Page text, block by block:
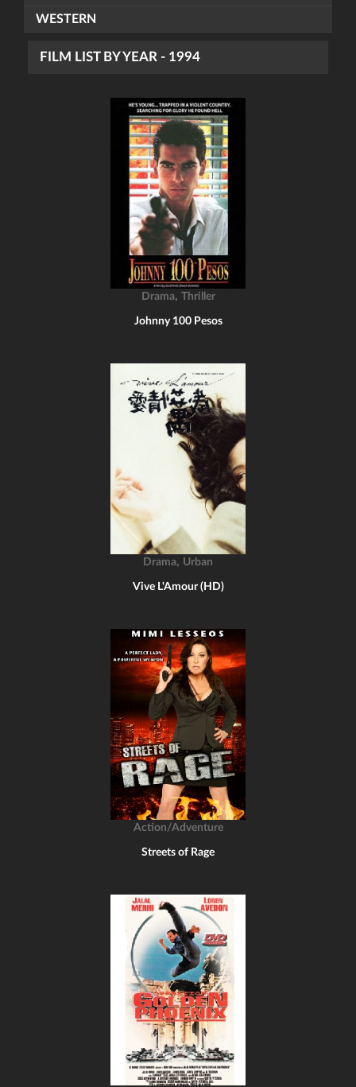
WESTERN
FILM LIST BY YEAR - 1994
Drama, Thriller
Johnny 100 Pesos
Drama, Urban
Vive L'Amour (HD)
Action/Adventure
Streets of Rage